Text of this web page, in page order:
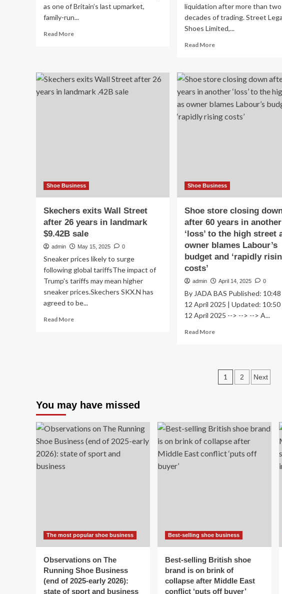
as one of Britain’s last upmarket,
family-run...
Read MoreRead
Bromley
sale
liquidation after more than two
decades of trading. Street
Shoes Limited,...
Read MoreRead
Street
Legal
Shoes
goes
liquidation
Shoe Business
Skechers exits Wall Street
after 26 years in landmark
$9.42B sale
admin May 15, 2025 0
Sneaker prices likely to surge
following global tariffsThe impact of
Trump's tariffs may mean higher
sneaker prices.Skechers SKX.N has
agreed to be...
Read MoreRead
years
in
landmark
$9.42B
sale
Shoe Business
Shoe store closing
after 60 years in another
‘loss’ to the high street
owner blames Labour’s
budget and ‘rapidly
costs’
admin April 14, 2025 0
By JADA BAS Published: 10:48
12 April 2025 | Updated: 10:50
12 April 2025 --> --> --> A...
Read MoreRead
store
closing
in
‘loss’
to
budget
and
‘rapidly
rising
costs’
Posts
1 2 Next
You may have missed
The most popular shoe business
Observations on The
Running Shoe Business
(end of 2025-early 2026):
state of sport and business
Best-selling shoe business
Best-selling British shoe
brand is on brink of
collapse after Middle East
conflict ‘puts off buyer’